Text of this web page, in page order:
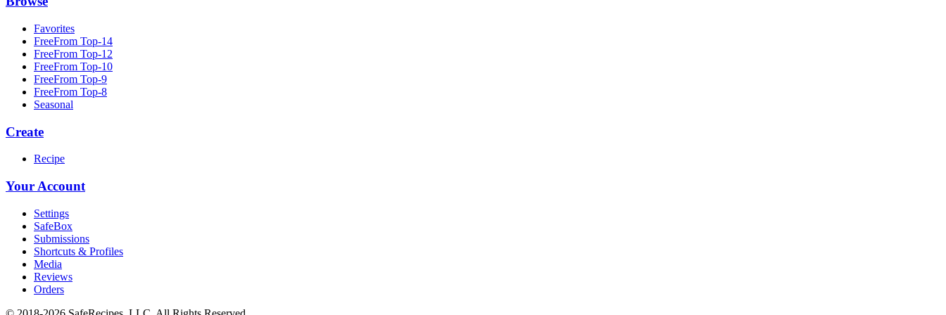
Favorites
FreeFrom Top-14
FreeFrom Top-12
FreeFrom Top-10
FreeFrom Top-9
FreeFrom Top-8
Seasonal
Create
Recipe
Your Account
Settings
SafeBox
Submissions
Shortcuts & Profiles
Media
Reviews
Orders